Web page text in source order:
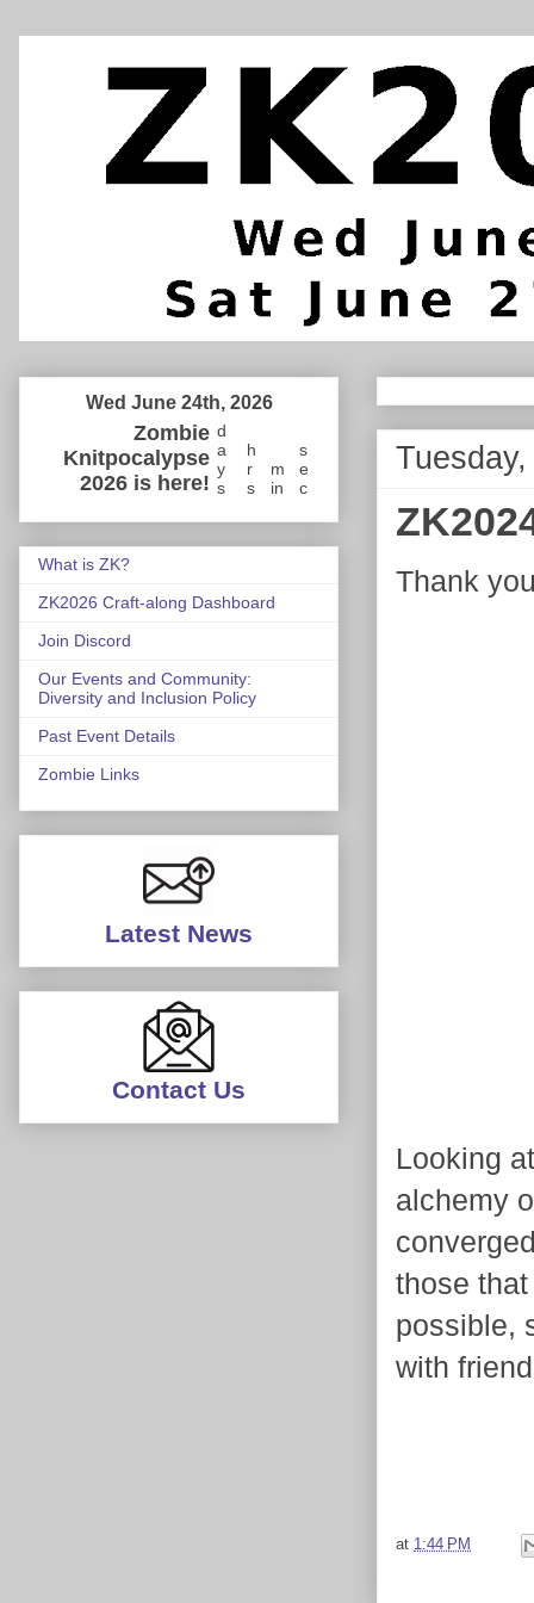
Thank
Looking
alchemy
those
possible,
with
at 1:44 PM
Wed June 24th, 2026
Zombie
Knitpocalypse
2026 is here!
d
a
y
s
h
r
s
m
in
s
e
c
What is ZK?
ZK2026 Craft-along Dashboard
Join Discord
Our Events and Community:
Diversity and Inclusion Policy
Past Event Details
Zombie Links
Latest News
Contact Us